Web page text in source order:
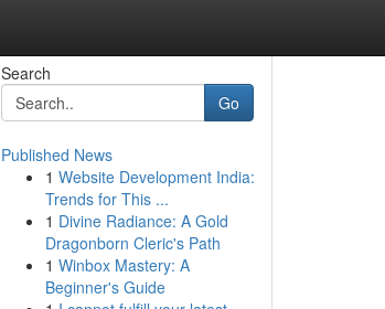
Search
Go
Published News
1 Website Development India:
Trends for This ...
1 Divine Radiance: A Gold
Dragonborn Cleric's Path
1 Winbox Mastery: A
Beginner's Guide